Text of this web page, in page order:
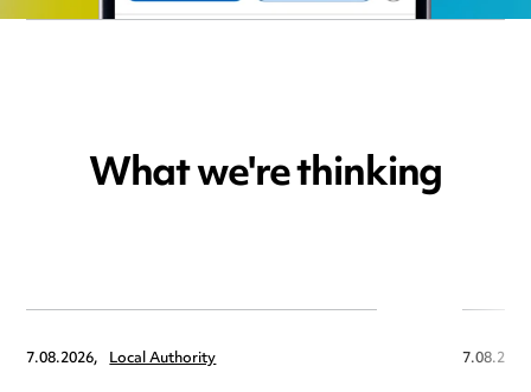
What we're thinking
7.08.2026, Local Authority